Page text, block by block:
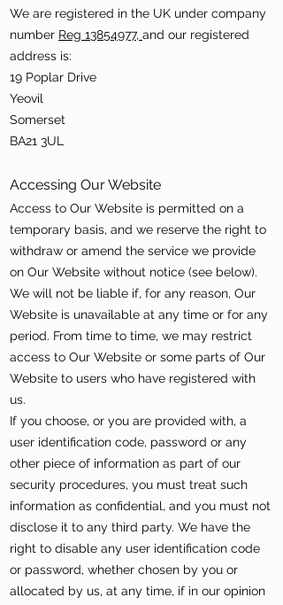
We are registered in the UK under company
number Reg 13854977, and our registered
address is:
19 Poplar Drive
Yeovil
Somerset
BA21 3UL
Accessing Our Website
Access to Our Website is permitted on a
temporary basis, and we reserve the right to
withdraw or amend the service we provide
on Our Website without notice (see below).
We will not be liable if, for any reason, Our
Website is unavailable at any time or for any
period. From time to time, we may restrict
access to Our Website or some parts of Our
Website to users who have registered with
us.
If you choose, or you are provided with, a
user identification code, password or any
other piece of information as part of our
security procedures, you must treat such
information as confidential, and you must not
disclose it to any third party. We have the
right to disable any user identification code
or password, whether chosen by you or
allocated by us, at any time, if in our opinion